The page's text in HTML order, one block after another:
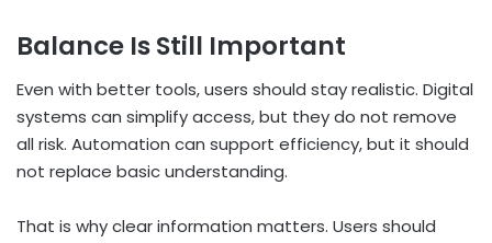
Balance Is Still Important
Even with better tools, users should stay realistic. Digital
systems can simplify access, but they do not remove
all risk. Automation can support efficiency, but it should
not replace basic understanding.
That is why clear information matters. Users should